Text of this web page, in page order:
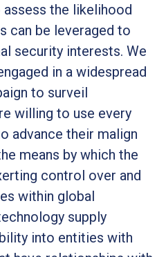
the likelihood
can be leveraged to
security interests. We
in a widespread
to surveil
willing to use every
advance their malign
means by which the
control over and
within global
supply
into entities with